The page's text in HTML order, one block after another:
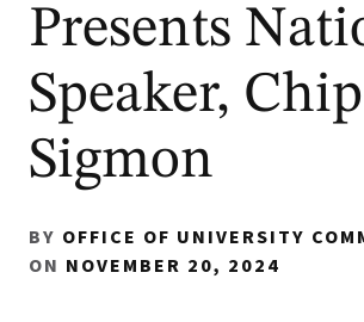
Presents
Speaker, Chip
Sigmon
BY OFFICE OF UNIVERSITY
ON NOVEMBER 20, 2024